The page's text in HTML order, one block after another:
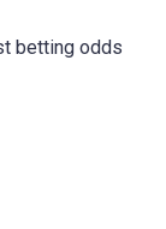
betting odds